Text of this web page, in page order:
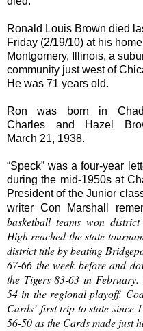
Ronald Louis Brown died
Friday (2/19/10) at his
Montgomery, Illinois, a
community just west of
He was 71 years old.
Ron was born in
Charles and Hazel
March 21, 1938.
“Speck” was a four-year
during the mid-1950s at
President of the Junior
writer Con Marshall
basketball teams won
High reached the state
district title by beating
67-66 the week before and
the Tigers 83-63 in
54 in the regional playoff.
Cards’ first trip to state since
56-50 as the Cards made just